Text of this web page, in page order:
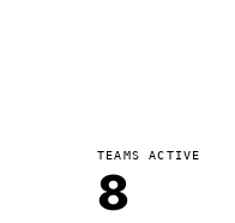
TEAMS ACTIVE
8